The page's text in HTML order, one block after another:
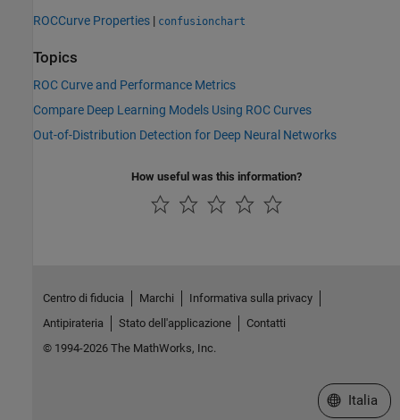
ROCCurve Properties | confusionchart
Topics
ROC Curve and Performance Metrics
Compare Deep Learning Models Using ROC Curves
Out-of-Distribution Detection for Deep Neural Networks
How useful was this information?
Centro di fiducia Marchi
Informativa sulla privacy
Antipirateria
Stato dell'applicazione
Contatti
© 1994-2026 The MathWorks, Inc.
Seleziona
Italia